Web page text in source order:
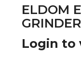
ELDOM
Login to